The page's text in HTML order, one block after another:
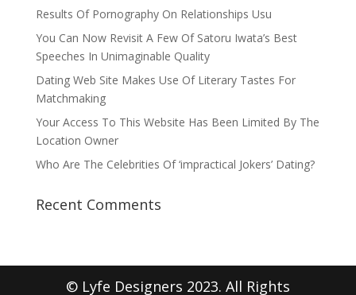
Results Of Pornography On Relationships Usu
You Can Now Revisit A Few Of Satoru Iwata’s Best
Speeches In Unimaginable Quality
Dating Web Site Makes Use Of Literary Tastes For
Matchmaking
Your Access To This Website Has Been Limited By The
Location Owner
Who Are The Celebrities Of ‘impractical Jokers’ Dating?
Recent Comments
© Lyfe Designers 2023. All Rights